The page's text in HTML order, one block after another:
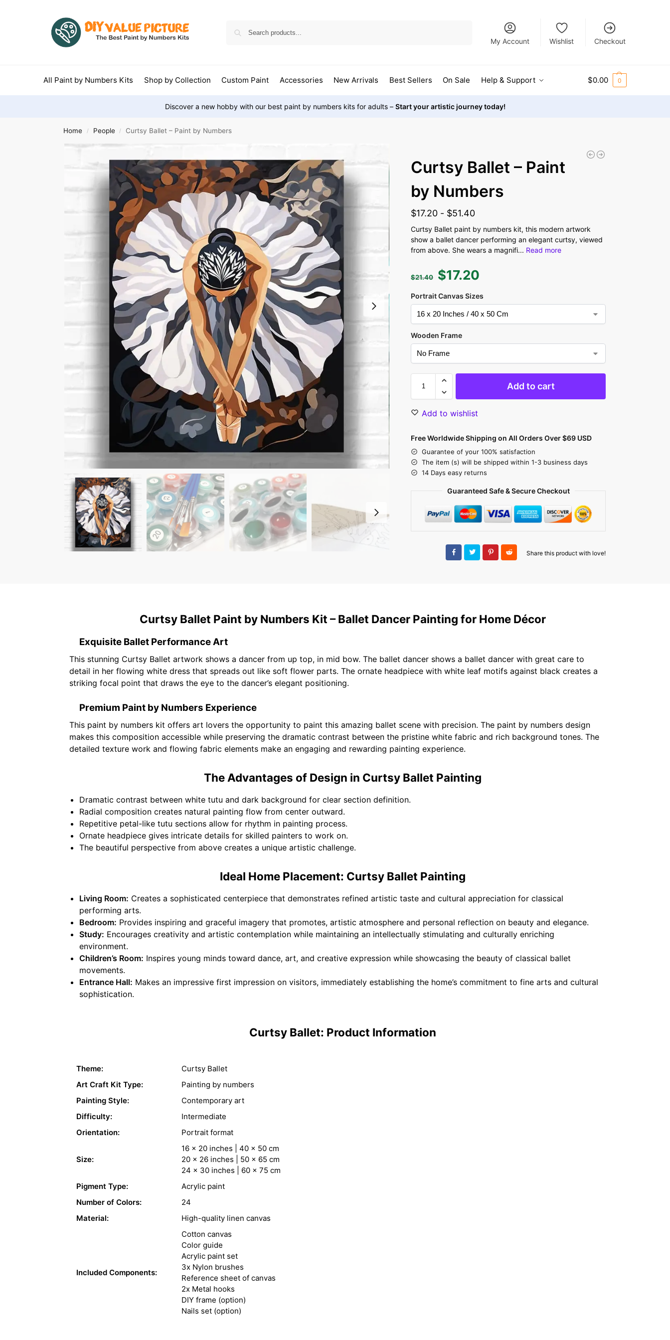
My Account Wishlist Checkout
All Paint by Numbers Kits Shop by Collection Custom Paint Accessories New Arrivals Best Sellers On Sale Help & Support $0.00 0
Discover a new hobby with our best paint by numbers kits for adults – Start your artistic journey today!
Home / People / Curtsy Ballet – Paint by Numbers
Curtsy Ballet – Paint
by Numbers
$17.20 - $51.40
Curtsy Ballet paint by numbers kit, this modern artwork
show a ballet dancer performing an elegant curtsy, viewed
from above. She wears a magnifi... Read more
$21.40 $17.20
Portrait Canvas Sizes
Wooden Frame
Add to cart
Add to wishlist
Free Worldwide Shipping on All Orders Over $69 USD
Guarantee of your 100% satisfaction
The item (s) will be shipped within 1-3 business days
14 Days easy returns
Guaranteed Safe & Secure Checkout
Share this product with love!
Curtsy Ballet Paint by Numbers Kit – Ballet Dancer Painting for Home Décor
Exquisite Ballet Performance Art
This stunning Curtsy Ballet artwork shows a dancer from up top, in mid bow. The ballet dancer shows a ballet dancer with great care to
detail in her flowing white dress that spreads out like soft flower parts. The ornate headpiece with white leaf motifs against black creates a
striking focal point that draws the eye to the dancer’s elegant positioning.
Premium Paint by Numbers Experience
This paint by numbers kit offers art lovers the opportunity to paint this amazing ballet scene with precision. The paint by numbers design
makes this composition accessible while preserving the dramatic contrast between the pristine white fabric and rich background tones. The
detailed texture work and flowing fabric elements make an engaging and rewarding painting experience.
The Advantages of Design in Curtsy Ballet Painting
Dramatic contrast between white tutu and dark background for clear section definition.
Radial composition creates natural painting flow from center outward.
Repetitive petal-like tutu sections allow for rhythm in painting process.
Ornate headpiece gives intricate details for skilled painters to work on.
The beautiful perspective from above creates a unique artistic challenge.
Ideal Home Placement: Curtsy Ballet Painting
Living Room: Creates a sophisticated centerpiece that demonstrates refined artistic taste and cultural appreciation for classical
performing arts.
Bedroom: Provides inspiring and graceful imagery that promotes, artistic atmosphere and personal reflection on beauty and elegance.
Study: Encourages creativity and artistic contemplation while maintaining an intellectually stimulating and culturally enriching
environment.
Children’s Room: Inspires young minds toward dance, art, and creative expression while showcasing the beauty of classical ballet
movements.
Entrance Hall: Makes an impressive first impression on visitors, immediately establishing the home’s commitment to fine arts and cultural
sophistication.
Curtsy Ballet: Product Information
Theme:
Curtsy Ballet
Art Craft Kit Type:
Painting by numbers
Painting Style:
Contemporary art
Difficulty:
Intermediate
Orientation:
Portrait format
Size:
16 x 20 inches | 40 x 50 cm
20 x 26 inches | 50 x 65 cm
24 x 30 inches | 60 x 75 cm
Pigment Type:
Acrylic paint
Number of Colors:
24
Material:
High-quality linen canvas
Included Components:
Cotton canvas
Color guide
Acrylic paint set
3x Nylon brushes
Reference sheet of canvas
2x Metal hooks
DIY frame (option)
Nails set (option)